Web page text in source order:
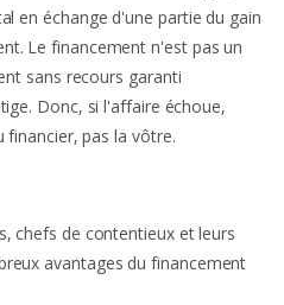
en échange d'une partie du gain
Le financement n'est pas un
sans recours garanti
Donc, si l'affaire échoue,
pas la vôtre.
chefs de contentieux et leurs
avantages du financement